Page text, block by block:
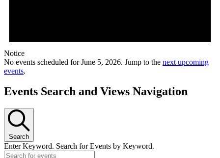
Notice
No events scheduled for June 5, 2026. Jump to the next upcoming
events.
Events Search and Views Navigation
Search
Enter Keyword. Search for Events by Keyword.